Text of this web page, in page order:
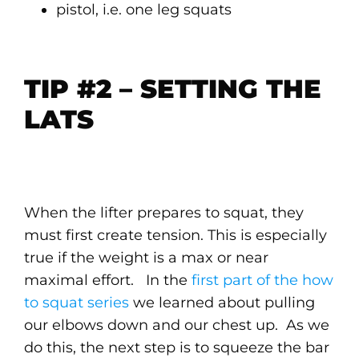
pistol, i.e. one leg squats
TIP #2 – SETTING THE
LATS
When the lifter prepares to squat, they
must first create tension. This is especially
true if the weight is a max or near
maximal effort. In the first part of the how
to squat serieswe learned about pulling
our elbows down and our chest up. As we
do this, the next step is to squeeze the bar